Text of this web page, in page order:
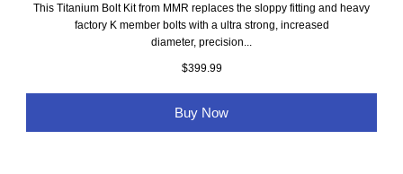
This Titanium Bolt Kit from MMR replaces the sloppy fitting and heavy
factory K member bolts with a ultra strong, increased
diameter, precision...
$399.99
Buy Now